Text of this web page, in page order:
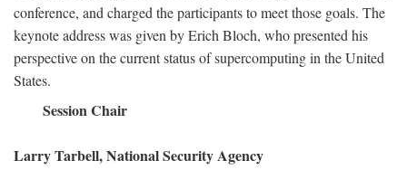
conference, and charged the participants to meet those goals. The
keynote address was given by Erich Bloch, who presented his
perspective on the current status of supercomputing in the United
States.
Session Chair
Larry Tarbell, National Security Agency